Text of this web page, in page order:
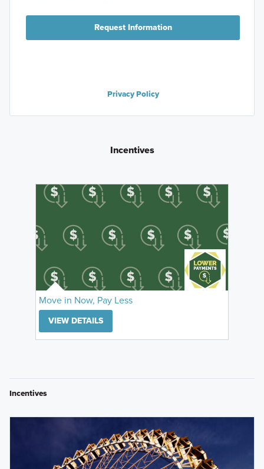
Request Information
Privacy Policy
Incentives
Move in Now, Pay Less
VIEW DETAILS
Incentives